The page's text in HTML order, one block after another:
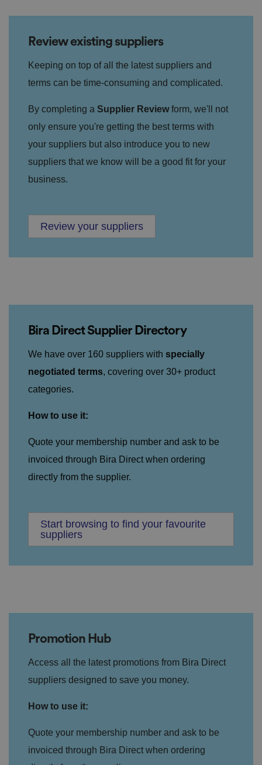
Review existing suppliers
Keeping on top of all the latest suppliers and
terms can be time-consuming and complicated.
By completing a Supplier Reviewform, we'll not
only ensure you're getting the best terms with
your suppliers but also introduce you to new
suppliers that we know will be a good fit for your
business.
Review your suppliers
Bira Direct Supplier Directory
We have over 160 suppliers with specially
negotiated terms, covering over 30+ product
categories.
How to use it:
Quote your membership number and ask to be
invoiced through Bira Direct when ordering
directly from the supplier.
Start browsing to find your favourite
suppliers
Promotion Hub
Access all the latest promotions from Bira Direct
suppliers designed to save you money.
How to use it:
Quote your membership number and ask to be
invoiced through Bira Direct when ordering